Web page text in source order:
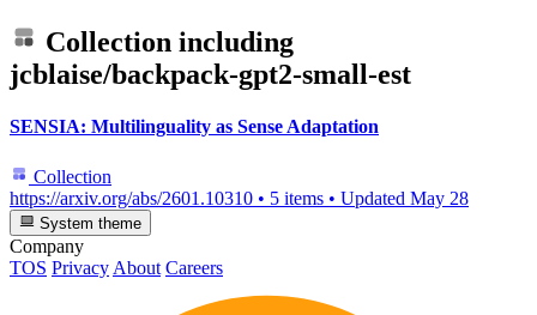
Collection including
jcblaise/backpack-gpt2-small-est
SENSIA: Multilinguality as Sense Adaptation
Collection
https://arxiv.org/abs/2601.10310 • 5 items • Updated May 28
System theme
Company
TOS Privacy About Careers